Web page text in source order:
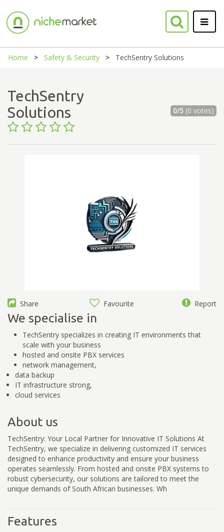
Home Safety & Security TechSentry Solutions
TechSentry
Solutions
0/5(0 votes)
Share Favourite Report
We specialise in
TechSentry specializes in creating IT environments that
scale with your business
hosted and onsite PBX services
network management,
data backup
IT infrastructure strong,
cloud services
About us
TechSentry: Your Local Partner for Innovative IT Solutions At
TechSentry, we specialize in delivering customized IT services
designed to enhance productivity and ensure your business
operates seamlessly. From hosted and onsite PBX systems to
robust cybersecurity, our solutions are tailored to meet the
unique demands of South African businesses. Wh
Features